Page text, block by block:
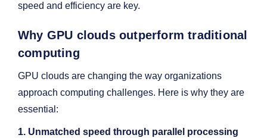
speed and efficiency are key.
Why GPU clouds outperform traditional
computing
GPU clouds are changing the way organizations
approach computing challenges. Here is why they are
essential:
1. Unmatched speed through parallel processing